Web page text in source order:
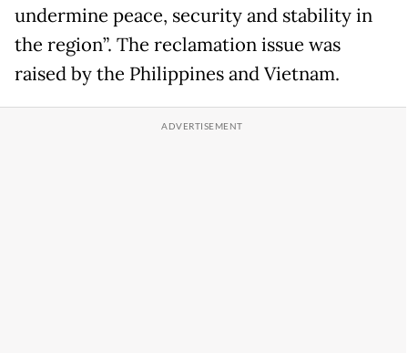
undermine peace, security and stability in
the region”. The reclamation issue was
raised by the Philippines and Vietnam.